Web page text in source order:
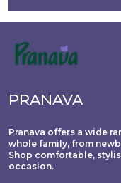
PRANAVA
Pranava offers a wide
whole family, from
Shop comfortable,
occasion.